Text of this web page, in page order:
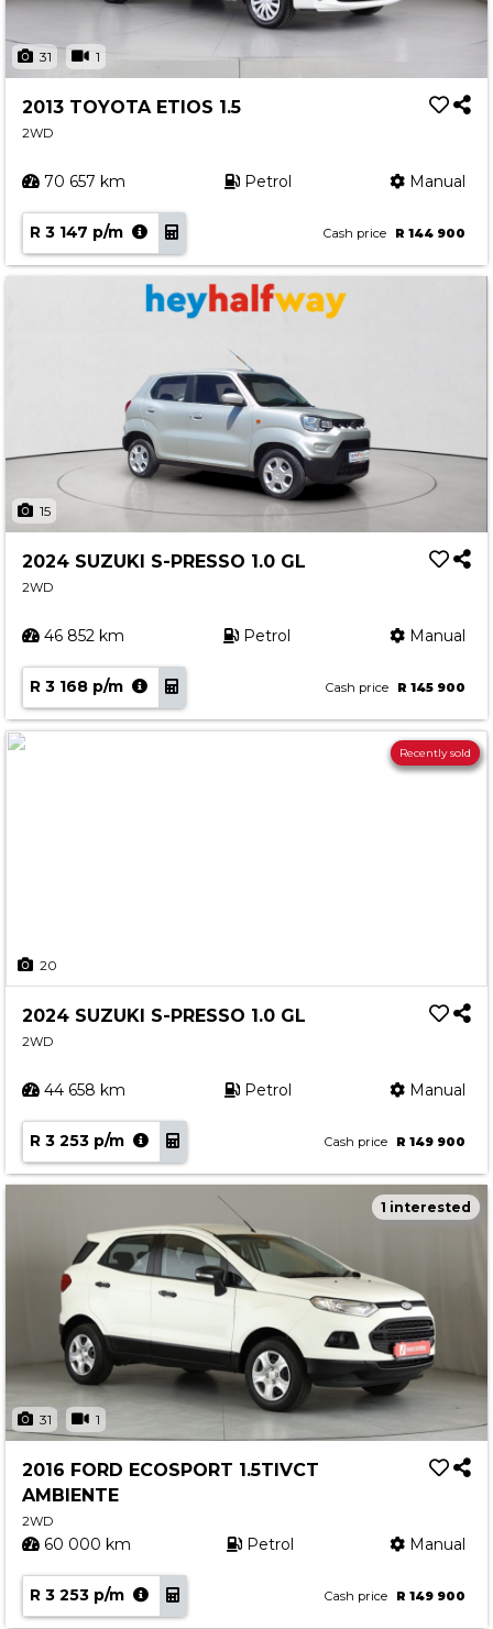
31 1
2013 TOYOTA ETIOS 1.5
2WD
70 657 km Petrol Manual
R 3 147 p/m Cash price R 144 900
15
2024 SUZUKI S-PRESSO 1.0 GL
2WD
46 852 km Petrol Manual
R 3 168 p/m Cash price R 145 900
20
Recently sold
2024 SUZUKI S-PRESSO 1.0 GL
2WD
44 658 km Petrol Manual
R 3 253 p/m Cash price R 149 900
31 1
1 interested
2016 FORD ECOSPORT 1.5TIVCT
AMBIENTE
2WD
60 000 km Petrol Manual
R 3 253 p/m Cash price R 149 900